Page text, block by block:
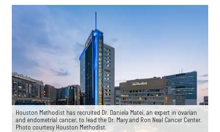
Houston Methodist has recruited Dr. Daniela Matei, an expert in ovarian
and endometrial cancer, to lead the Dr. Mary and Ron Neal Cancer Center.
Photo courtesy Houston Methodist.